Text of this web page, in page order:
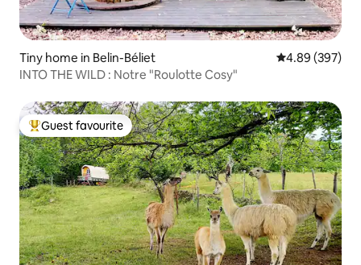
Tiny home in Belin-Béliet 4.89 out of 5
4.89 (397)
INTO THE WILD : Notre "Roulotte Cosy"
Top guest favourite
Guest favourite